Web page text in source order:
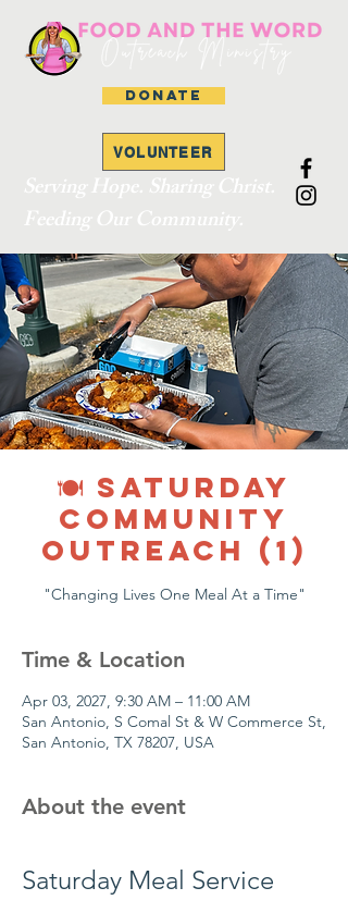
DONATE
VOLUNTEER
🍽 SATURDAY
COMMUNITY
OUTREACH (1)
"Changing Lives One Meal At a Time"
Time & Location
Apr 03, 2027, 9:30 AM – 11:00 AM
San Antonio, S Comal St & W Commerce St,
San Antonio, TX 78207, USA
About the event
Saturday Meal Service